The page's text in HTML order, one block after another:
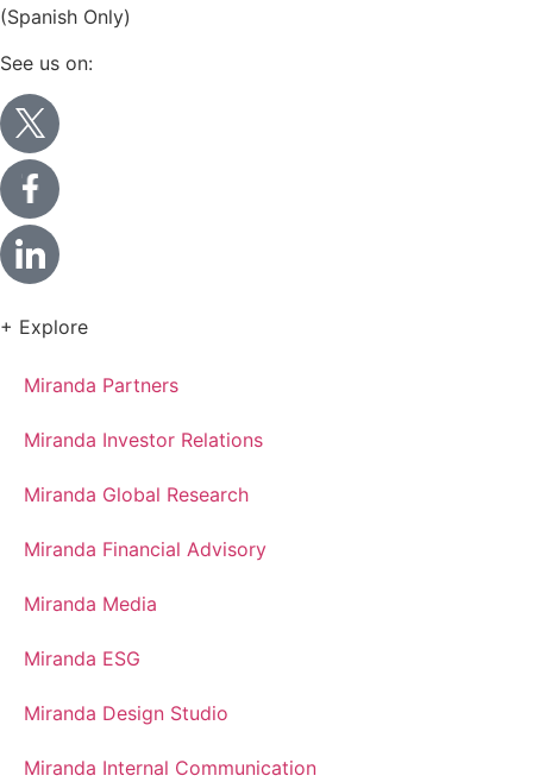
(Spanish Only)
See us on:
+ Explore
Miranda Partners
Miranda Investor Relations
Miranda Global Research
Miranda Financial Advisory
Miranda Media
Miranda ESG
Miranda Design Studio
Miranda Internal Communication